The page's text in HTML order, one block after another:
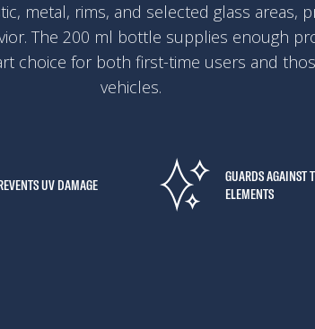
metal, rims, and selected glass areas,
The 200 ml bottle supplies enough
choice for both first-time users and
vehicles.
UV DAMAGE
GUARDS AGAINST
ELEMENTS